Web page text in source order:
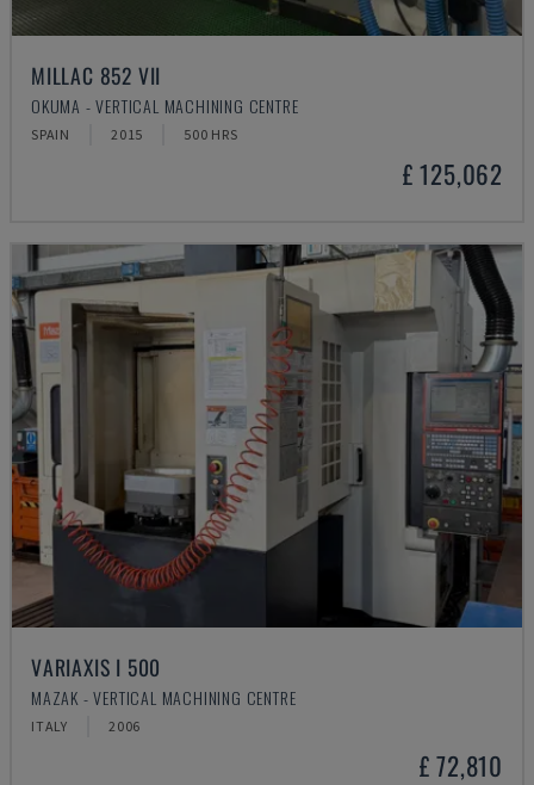
MILLAC 852 VII
OKUMA - VERTICAL MACHINING CENTRE
SPAIN 2015 500 HRS
£ 125,062
VARIAXIS I 500
MAZAK - VERTICAL MACHINING CENTRE
ITALY 2006
£ 72,810